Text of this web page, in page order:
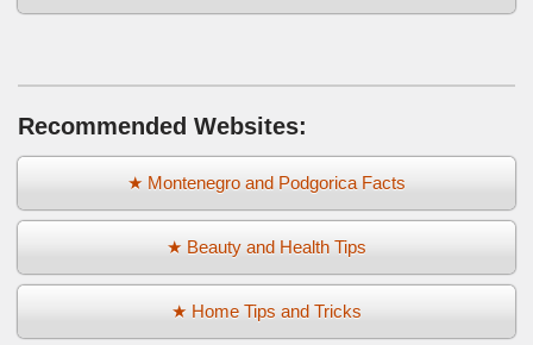
Recommended Websites:
★ Montenegro and Podgorica Facts
★ Beauty and Health Tips
★ Home Tips and Tricks